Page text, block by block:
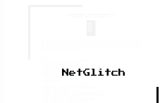
NetGlitch